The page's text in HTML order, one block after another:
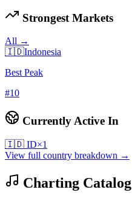
Strongest Markets
All →
🇮🇩Indonesia
Best Peak
#10
Currently Active In
🇮🇩 ID×1
View full country breakdown →
Charting Catalog